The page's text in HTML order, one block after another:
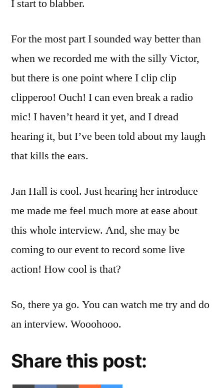
I start to blabber.
For the most part I sounded way better than
when we recorded me with the silly Victor,
but there is one point where I clip clip
clipperoo! Ouch! I can even break a radio
mic! I haven’t heard it yet, and I dread
hearing it, but I’ve been told about my laugh
that kills the ears.
Jan Hall is cool. Just hearing her introduce
me made me feel much more at ease about
this whole interview. And, she may be
coming to our event to record some live
action! How cool is that?
So, there ya go. You can watch me try and do
an interview. Wooohooo.
Share this post: